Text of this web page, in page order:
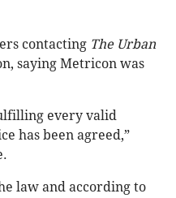
contacting The Urban
saying Metricon was
every valid
has been agreed,”
law and according to